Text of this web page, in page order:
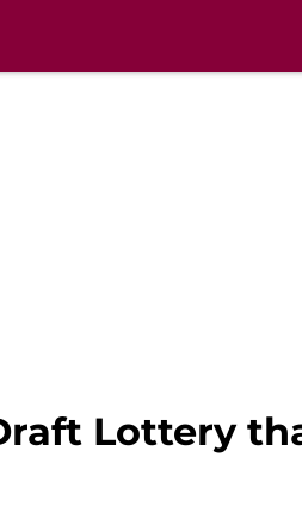
Lottery